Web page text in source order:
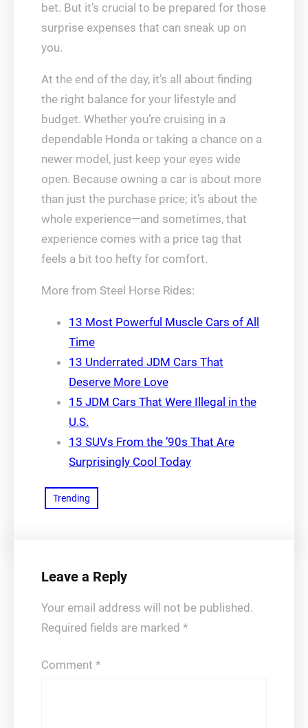
bet. But it’s crucial to be prepared for those
surprise expenses that can sneak up on
you.
At the end of the day, it’s all about finding
the right balance for your lifestyle and
budget. Whether you’re cruising in a
dependable Honda or taking a chance on a
newer model, just keep your eyes wide
open. Because owning a car is about more
than just the purchase price; it’s about the
whole experience—and sometimes, that
experience comes with a price tag that
feels a bit too hefty for comfort.
More from Steel Horse Rides:
13 Most Powerful Muscle Cars of All
Time
13 Underrated JDM Cars That
Deserve More Love
15 JDM Cars That Were Illegal in the
U.S.
13 SUVs From the ’90s That Are
Surprisingly Cool Today
Trending
Leave a Reply
Your email address will not be published.
Required fields are marked *
Comment *